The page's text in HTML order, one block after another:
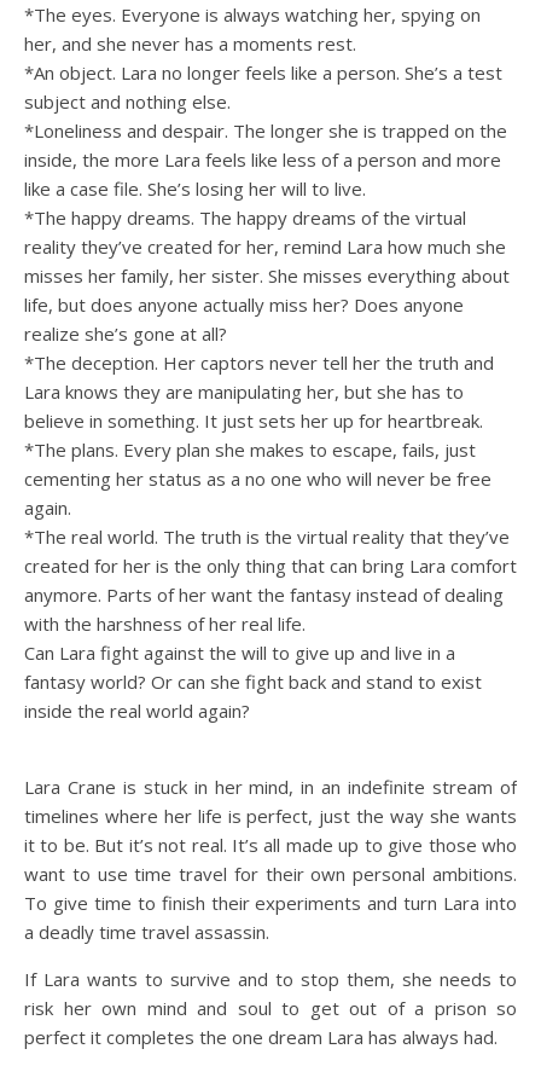
*The eyes. Everyone is always watching her, spying on
her, and she never has a moments rest.
*An object. Lara no longer feels like a person. She’s a test
subject and nothing else.
*Loneliness and despair. The longer she is trapped on the
inside, the more Lara feels like less of a person and more
like a case file. She’s losing her will to live.
*The happy dreams. The happy dreams of the virtual
reality they’ve created for her, remind Lara how much she
misses her family, her sister. She misses everything about
life, but does anyone actually miss her? Does anyone
realize she’s gone at all?
*The deception. Her captors never tell her the truth and
Lara knows they are manipulating her, but she has to
believe in something. It just sets her up for heartbreak.
*The plans. Every plan she makes to escape, fails, just
cementing her status as a no one who will never be free
again.
*The real world. The truth is the virtual reality that they’ve
created for her is the only thing that can bring Lara comfort
anymore. Parts of her want the fantasy instead of dealing
with the harshness of her real life.
Can Lara fight against the will to give up and live in a
fantasy world? Or can she fight back and stand to exist
inside the real world again?
Lara Crane is stuck in her mind, in an indefinite stream of
timelines where her life is perfect, just the way she wants
it to be. But it’s not real. It’s all made up to give those who
want to use time travel for their own personal ambitions.
To give time to finish their experiments and turn Lara into
a deadly time travel assassin.
If Lara wants to survive and to stop them, she needs to
risk her own mind and soul to get out of a prison so
perfect it completes the one dream Lara has always had.